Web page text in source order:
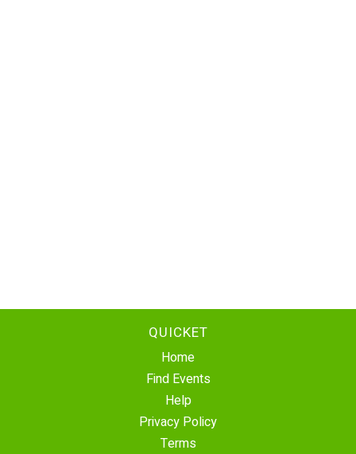
QUICKET
Home
Find Events
Help
Privacy Policy
Terms